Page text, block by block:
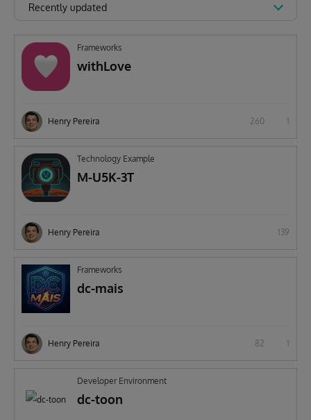
Recently updated
Frameworks
withLove
Henry Pereira 260 1
Technology Example
M-U5K-3T
Henry Pereira 139
Frameworks
dc-mais
Henry Pereira 82 1
Developer Environment
dc-toon